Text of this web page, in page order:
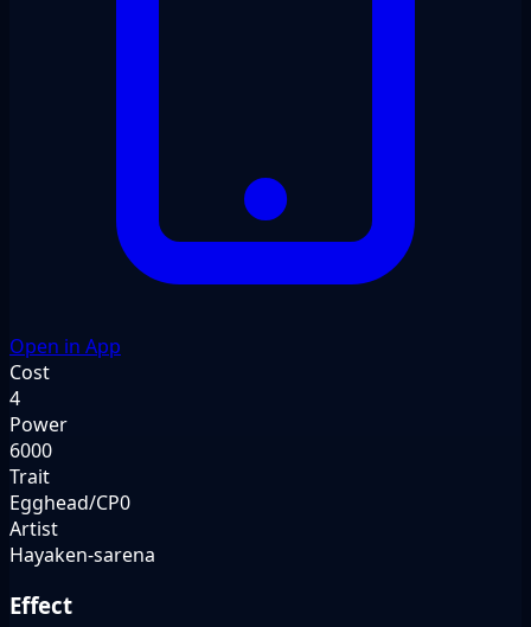
Open in App
Cost
4
Power
6000
Trait
Egghead/CP0
Artist
Hayaken-sarena
Effect